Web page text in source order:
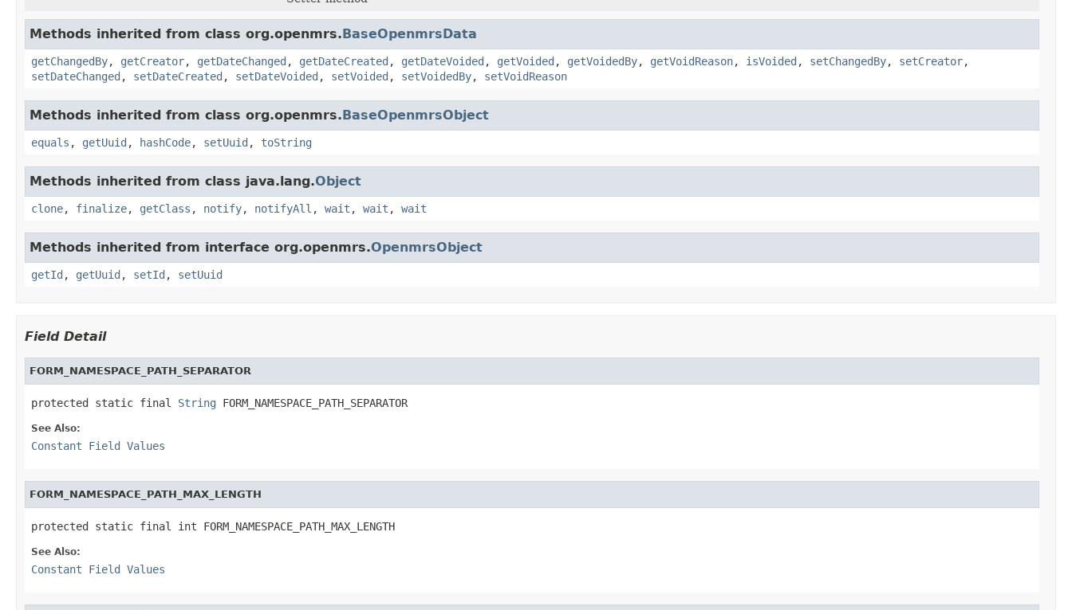
Methods inherited from class org.openmrs.BaseOpenmrsData
getChangedBy, getCreator, getDateChanged , getDateCreated , getDateVoided , getVoided , getVoidedBy, getVoidReason, isVoided , setChangedBy, setCreator,
setDateChanged , setDateCreated , setDateVoided , setVoided , setVoidedBy, setVoidReason
Methods inherited from class org.openmrs.BaseOpenmrsObject
equals , getUuid , hashCode, setUuid , toString
Methods inherited from class java.lang.Object
clone, finalize, getClass , notify, notifyAll , wait , wait , wait
Methods inherited from interface org.openmrs.OpenmrsObject
getId , getUuid , setId , setUuid
Field Detail
FORM_NAMESPACE_PATH_SEPARATOR
protected static final String FORM_NAMESPACE_PATH_SEPARATOR
See Also:
Constant Field Values
FORM_NAMESPACE_PATH_MAX_LENGTH
protected static final int FORM_NAMESPACE_PATH_MAX_LENGTH
See Also:
Constant Field Values